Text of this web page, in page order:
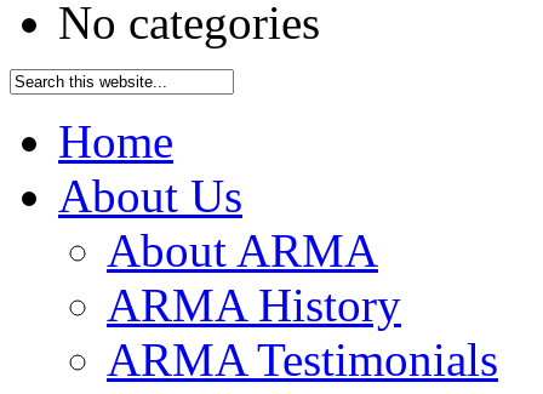
No categories
Home
About Us
About ARMA
ARMA History
ARMA Testimonials